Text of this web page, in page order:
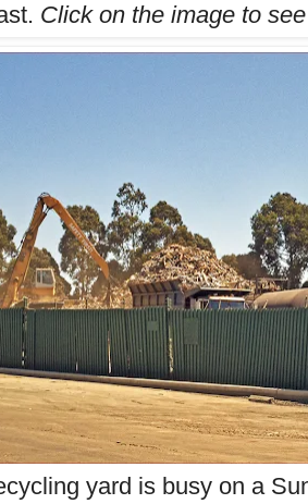
Click on the image to
yard is busy on a